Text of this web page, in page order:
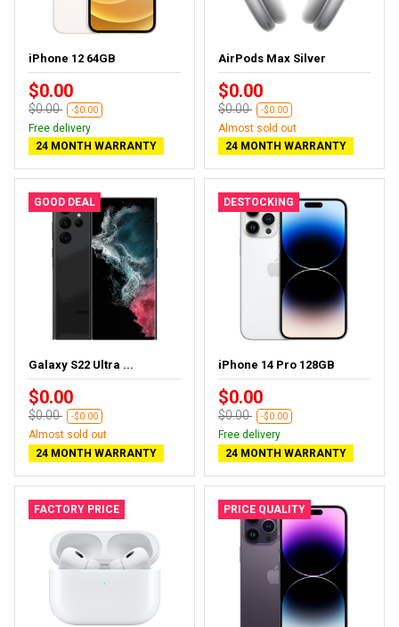
iPhone 12 64GB
$0.00
$0.00 -$0.00
Free delivery
24 MONTH WARRANTY
AirPods Max Silver
$0.00
$0.00 -$0.00
Almost sold out
24 MONTH WARRANTY
GOOD DEAL
Galaxy S22 Ultra ...
$0.00
$0.00 -$0.00
Almost sold out
24 MONTH WARRANTY
DESTOCKING
iPhone 14 Pro 128GB
$0.00
$0.00 -$0.00
Free delivery
24 MONTH WARRANTY
FACTORY PRICE PRICE QUALITY